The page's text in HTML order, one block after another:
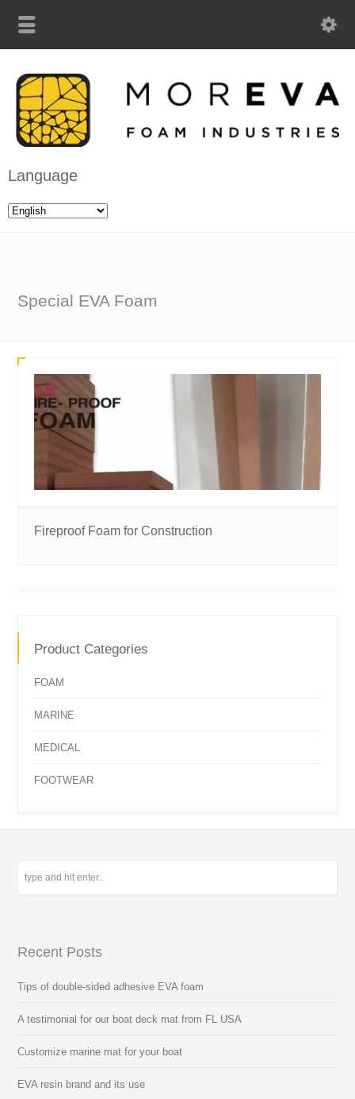
Language
Special EVA Foam
Fireproof Foam for Construction
Product Categories
FOAM
MARINE
MEDICAL
FOOTWEAR
Recent Posts
Tips of double-sided adhesive EVA foam
A testimonial for our boat deck mat from FL USA
Customize marine mat for your boat
EVA resin brand and its use